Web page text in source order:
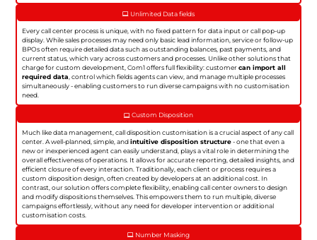
Unlimited Data fields
Every call center process is unique, with no fixed pattern for data input or call pop-up
display. While sales processes may need only basic lead information, service or follow-up
BPOs often require detailed data such as outstanding balances, past payments, and
current status, which vary across customers and processes. Unlike other solutions that
charge for custom development, Com1 offers full flexibility: customercan import all
required data , control which fields agents can view, and manage multiple processes
simultaneously - enabling customers to run diverse campaigns with no customisation
need.
Custom Disposition
Much like data management, call disposition customisation is a crucial aspect of any call
center. A well-planned, simple, andintuitive disposition structure- one that even a
new or inexperienced agent can easily understand, plays a vital role in determining the
overall effectiveness of operations. It allows for accurate reporting, detailed insights, and
efficient closure of every interaction. Traditionally, each client or process requires a
custom disposition design, often created by developers at an additional cost. In
contrast, our solution offers complete flexibility, enabling call center owners to design
and modify dispositions themselves. This empowers them to run multiple, diverse
campaigns effortlessly, without any need for developer intervention or additional
customisation costs.
Number Masking